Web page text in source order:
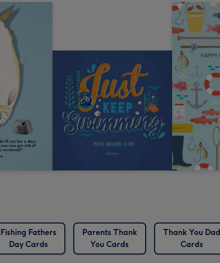
Fishing Fathers
Day Cards
Parents Thank
You Cards
Thank You Dad
Cards